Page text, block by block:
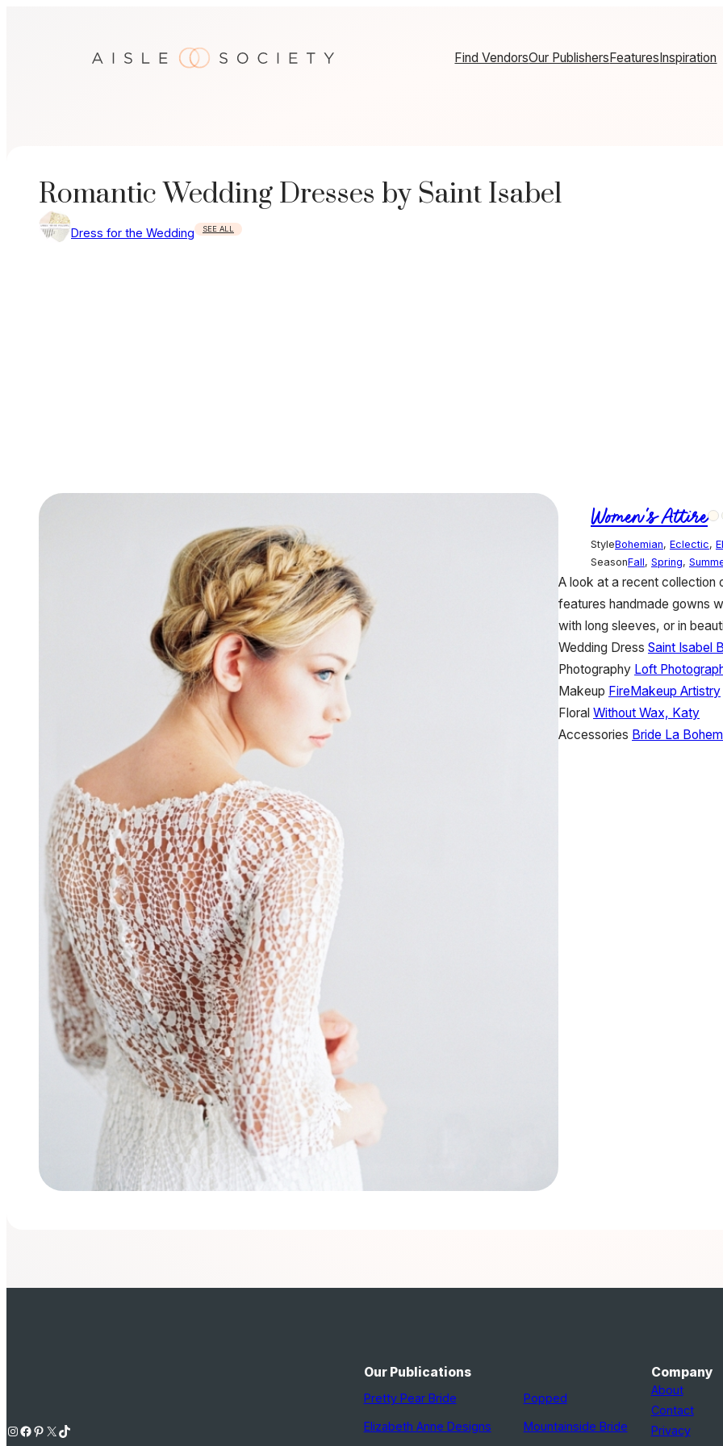
Find VendorsOur PublishersFeaturesInspiration
Romantic Wedding Dresses by Saint Isabel
Dress for the Wedding SEE ALL
Women's Attire
StyleBohemian, Eclectic,
SeasonFall, Spring,
A look at a recent collection
features handmade gowns
with long sleeves, or in
Wedding Dress Saint Isabel
Photography Loft
Makeup FireMakeup Artistry
Floral Without Wax, Katy
Accessories Bride La
Instagram Facebook Pinterest X TikTok
Our Publications
Pretty Pear Bride
Elizabeth Anne Designs
Popped
Mountainside Bride
Company
About
Contact
Privacy